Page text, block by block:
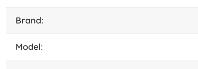
brand:
model: